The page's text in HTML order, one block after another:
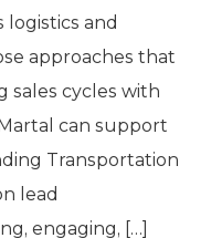
and
approaches that
sales cycles with
can support
Transportation
lead
engaging, […]